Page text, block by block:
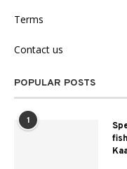
Terms
Contact us
POPULAR POSTS
1